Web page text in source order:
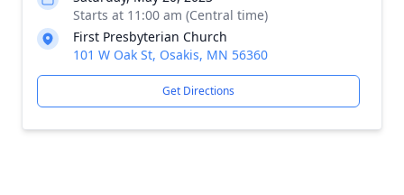
Starts at 11:00 am (Central time)
First Presbyterian Church
101 W Oak St, Osakis, MN 56360
Get Directions